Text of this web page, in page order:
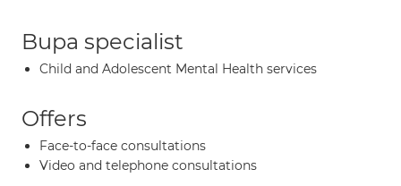
Bupa specialist
Child and Adolescent Mental Health services
Offers
Face-to-face consultations
Video and telephone consultations